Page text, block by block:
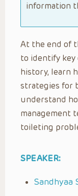
information
At the end of
to identify key
history, learn
strategies for
understand
management
toileting
SPEAKER:
Sandhyaa